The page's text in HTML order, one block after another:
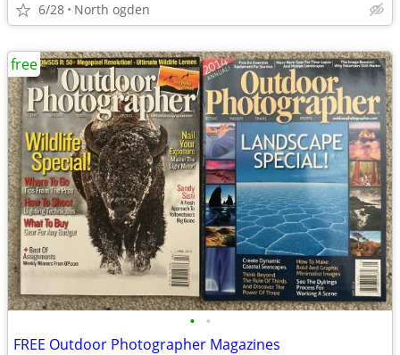
6/28 North ogden
• •
FREE Outdoor Photographer Magazines
free